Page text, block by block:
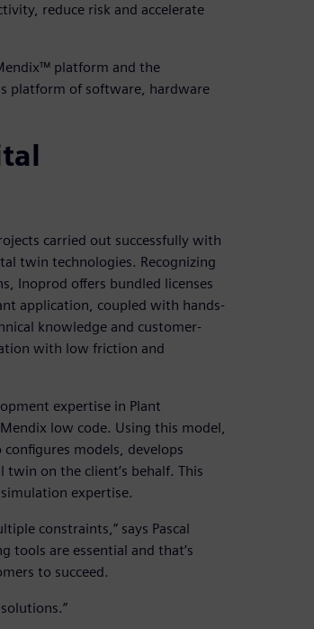
reduce risk and accelerate
platform and the
platform of software, hardware
carried out successfully with
twin technologies. Recognizing
Inoprod offers bundled licenses
application, coupled with hands-
knowledge and customer-
with low friction and
expertise in Plant
low code. Using this model,
models, develops
twin on the client’s behalf. This
expertise.
constraints,” says Pascal
tools are essential and that’s
to succeed.